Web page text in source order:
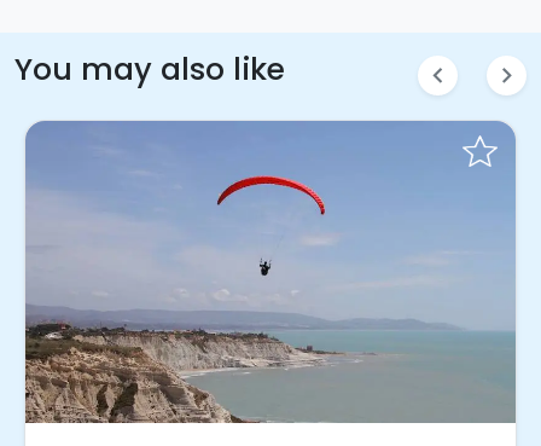
You may also like chevron_left chevron_right